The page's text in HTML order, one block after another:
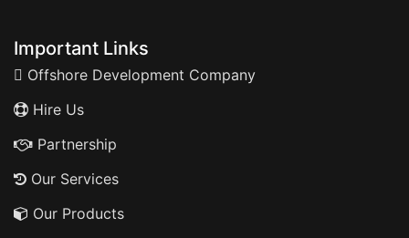
Important Links
Offshore Development Company
Hire Us
Partnership
Our Services
Our Products